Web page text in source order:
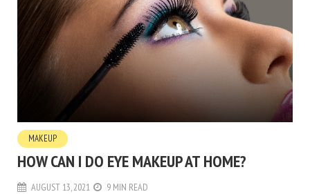
MAKEUP
HOW CAN I DO EYE MAKEUP AT HOME?
AUGUST 13, 2021 9 MIN READ